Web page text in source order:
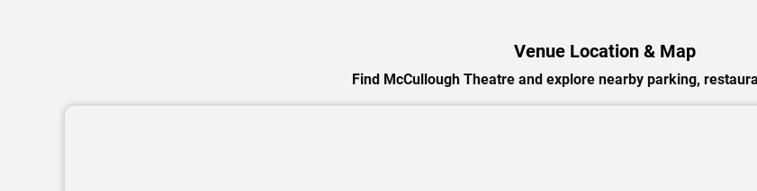
Venue Location & Map
Find McCullough Theatre and explore nearby parking,